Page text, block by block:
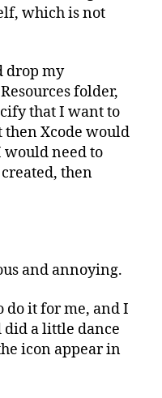
which is not
drop my
folder,
that I want to
then Xcode would
would need to
then
and annoying.
do it for me, and I
did a little dance
icon appear in